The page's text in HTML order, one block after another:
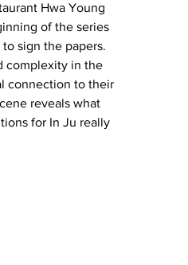
Hwa Young
of the series
sign the papers.
complexity in the
connection to their
reveals what
for In Ju really